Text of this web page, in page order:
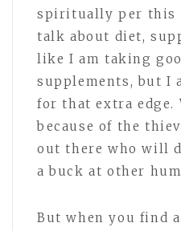
spiritually per this
talk about diet,
like I am taking
supplements, but I
for that extra edge.
because of the
out there who will
a buck at other
But when you find